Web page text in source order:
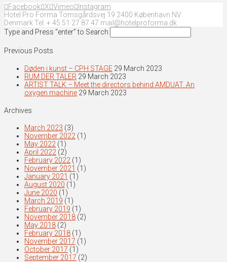
Facebook X Vimeo
Instagram
Hotel Pro Forma Tomsgårdsvej 19 2400 København NV
Denmark Tel. + 45 51 27 87 47 mail@hotelproforma.dk
Type and Press “enter” to Search
Previous Posts
Døden i kunst – CPH STAGE 29 March 2023
RUM DER TALER 29 March 2023
ARTIST TALK – Meet the directors behind AMDUAT. An
oxygen machine 29 March 2023
Archives
March 2023 (3)
November 2022 (1)
May 2022 (1)
April 2022 (2)
February 2022 (1)
November 2021 (1)
January 2021 (1)
August 2020 (1)
June 2020 (1)
March 2019 (1)
February 2019 (1)
November 2018 (2)
May 2018 (2)
February 2018 (1)
November 2017 (1)
October 2017 (1)
September 2017 (2)